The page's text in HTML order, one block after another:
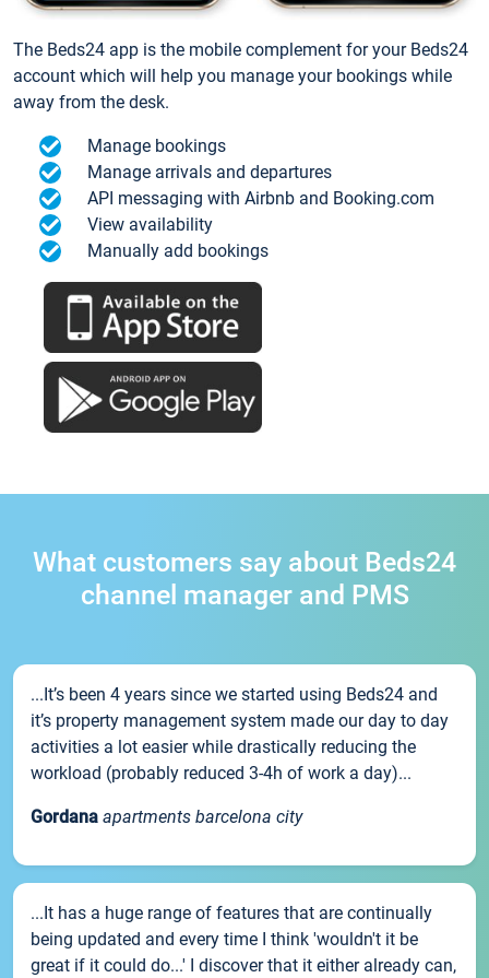
The Beds24 app is the mobile complement for your Beds24
account which will help you manage your bookings while
away from the desk.
Manage bookings
Manage arrivals and departures
API messaging with Airbnb and Booking.com
View availability
Manually add bookings
What customers say about Beds24
channel manager and PMS
...It’s been 4 years since we started using Beds24 and
it’s property management system made our day to day
activities a lot easier while drastically reducing the
workload (probably reduced 3-4h of work a day)...
Gordana apartments barcelona city
...It has a huge range of features that are continually
being updated and every time I think 'wouldn't it be
great if it could do...' I discover that it either already can,